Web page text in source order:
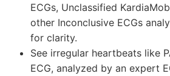
ECGs, Unclassified
other Inconclusive ECGs
for clarity.
See irregular heartbeats like
ECG, analyzed by an expert